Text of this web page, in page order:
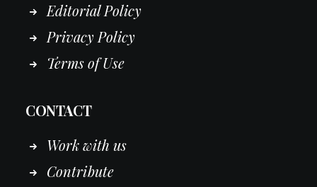
Editorial Policy
Privacy Policy
Terms of Use
CONTACT
Workwith us
Contribute